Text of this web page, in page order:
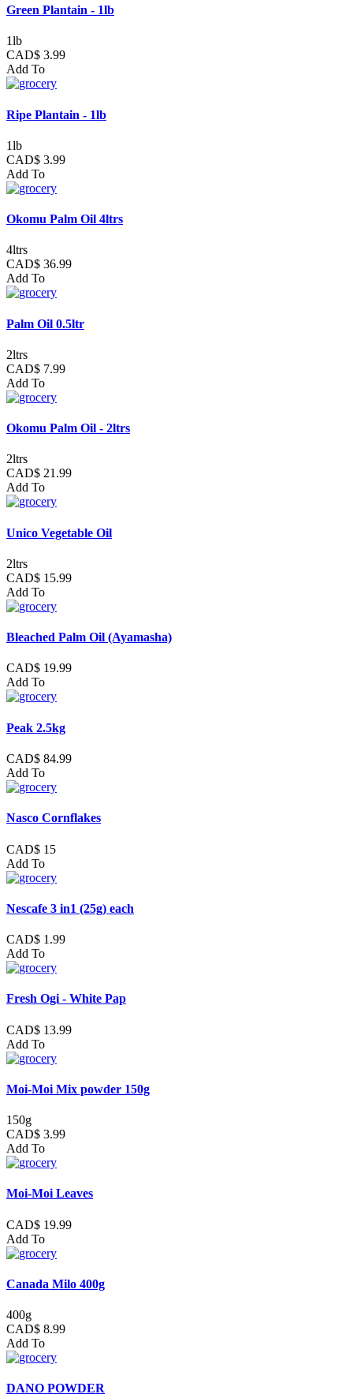
Green Plantain - 1lb
1lb
CAD$ 3.99
Add To
Ripe Plantain - 1lb
1lb
CAD$ 3.99
Add To
Okomu Palm Oil 4ltrs
4ltrs
CAD$ 36.99
Add To
Palm Oil 0.5ltr
2ltrs
CAD$ 7.99
Add To
Okomu Palm Oil - 2ltrs
2ltrs
CAD$ 21.99
Add To
Unico Vegetable Oil
2ltrs
CAD$ 15.99
Add To
Bleached Palm Oil (Ayamasha)
CAD$ 19.99
Add To
Peak 2.5kg
CAD$ 84.99
Add To
Nasco Cornflakes
CAD$ 15
Add To
Nescafe 3 in1 (25g) each
CAD$ 1.99
Add To
Fresh Ogi - White Pap
CAD$ 13.99
Add To
Moi-Moi Mix powder 150g
150g
CAD$ 3.99
Add To
Moi-Moi Leaves
CAD$ 19.99
Add To
Canada Milo 400g
400g
CAD$ 8.99
Add To
DANO POWDER